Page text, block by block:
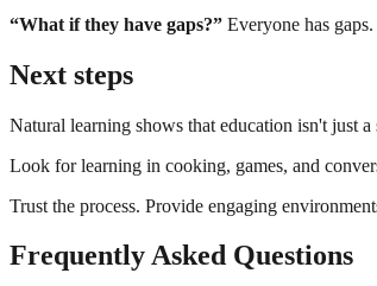
“What if they have gaps?” Everyone has
Next steps
Natural learning shows that education isn't just
Look for learning in cooking, games, and
Trust the process. Provide engaging
Frequently Asked Questions